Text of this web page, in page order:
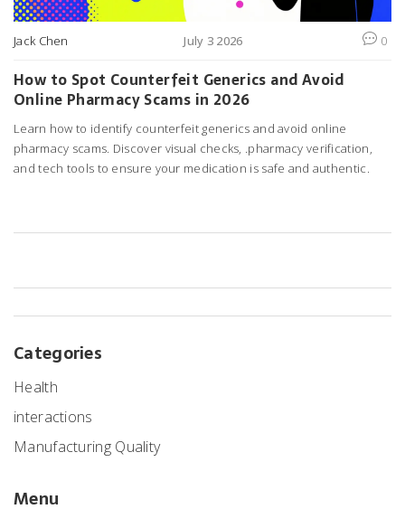
Jack Chen July 3 2026 0
How to Spot Counterfeit Generics and Avoid
Online Pharmacy Scams in 2026
Learn how to identify counterfeit generics and avoid online
pharmacy scams. Discover visual checks, .pharmacy verification,
and tech tools to ensure your medication is safe and authentic.
Categories
Health
interactions
Manufacturing Quality
Menu